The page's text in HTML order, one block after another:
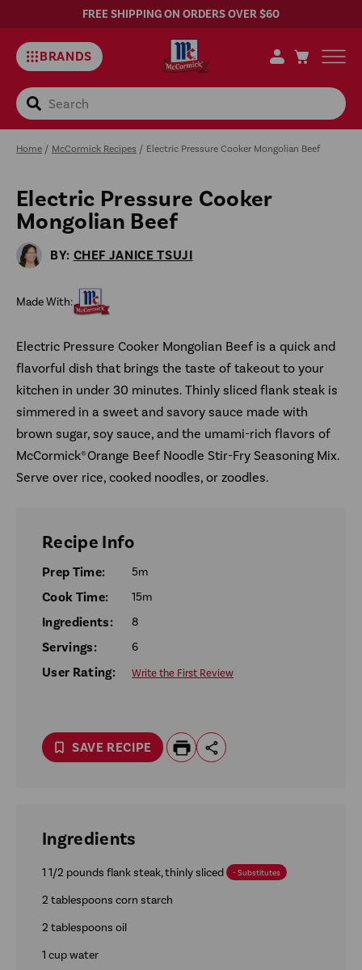
FREE SHIPPING ON ORDERS OVER $60
BRANDS
Search
Home / McCormick Recipes / Electric Pressure Cooker Mongolian Beef
Electric Pressure Cooker
Mongolian Beef
BY: CHEF JANICE TSUJI
Made With:
Electric Pressure Cooker Mongolian Beef is a quick and
flavorful dish that brings the taste of takeout to your
kitchen in under 30 minutes. Thinly sliced flank steak is
simmered in a sweet and savory sauce made with
brown sugar, soy sauce, and the umami-rich flavors of
McCormick® Orange Beef Noodle Stir-Fry Seasoning Mix.
Serve over rice, cooked noodles, or zoodles.
Recipe Info
Prep Time: 5m
Cook Time: 15m
Ingredients: 8
Servings: 6
User Rating: Write the First Review
SAVE RECIPE
Ingredients
1 1/2 pounds flank steak, thinly sliced - Substitutes
2 tablespoons corn starch
2 tablespoons oil
1 cup water